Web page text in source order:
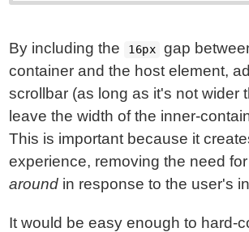
By including the 16px
gap
container and the host element,
scrollbar (as long as it's not wider
leave the width of the inner-
This is important because it
experience, removing the need
around in response to the user's
It would be easy enough to hard-